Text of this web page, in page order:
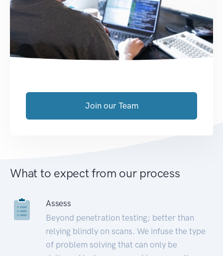
Join our Team
What to expect from our process
Assess
Beyond penetration testing; better than
relying blindly on scans. We infuse the type
of problem solving that can only be